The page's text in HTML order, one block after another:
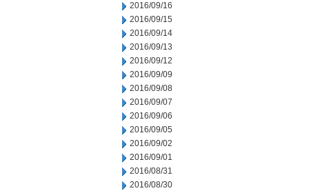
2016/09/16
2016/09/15
2016/09/14
2016/09/13
2016/09/12
2016/09/09
2016/09/08
2016/09/07
2016/09/06
2016/09/05
2016/09/02
2016/09/01
2016/08/31
2016/08/30